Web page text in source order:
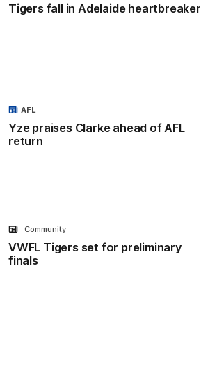
Tigers fall in Adelaide heartbreaker
Yze praises Clarke ahead of AFL
return
AFL
VWFL Tigers set for preliminary
finals
Community